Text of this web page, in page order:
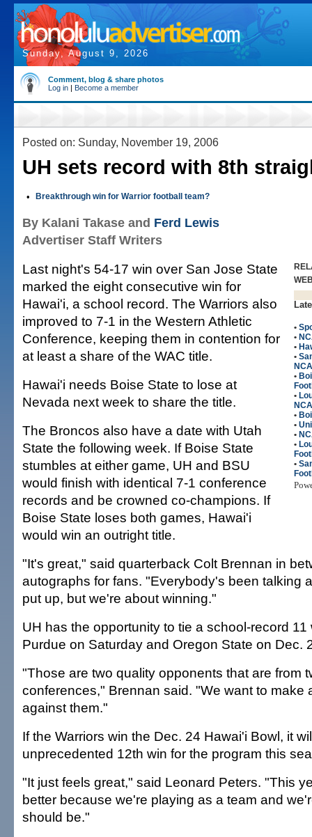
Sunday, August 9, 2026
Comment, blog & share photos
Log in | Become a member
Posted on: Sunday, November 19, 2006
UH sets record with 8th
• Breakthrough win for Warrior football team?
By Kalani Takase and Ferd Lewis
Advertiser Staff Writers
•
•
•
•
•
•
•
•
•
•
•
Last night's 54-17 win over San Jose State
marked the eight consecutive win for
Hawai'i, a school record. The Warriors also
improved to 7-1 in the Western Athletic
Conference, keeping them in contention for
at least a share of the WAC title.
Hawai'i needs Boise State to lose at
Nevada next week to share the title.
The Broncos also have a date with Utah
State the following week. If Boise State
stumbles at either game, UH and BSU
would finish with identical 7-1 conference
records and be crowned co-champions. If
Boise State loses both games, Hawai'i
would win an outright title.
"It's great," said quarterback Colt Brennan in
autographs for fans. "Everybody's been talking
put up, but we're about winning."
UH has the opportunity to tie a school-record 11
Purdue on Saturday and Oregon State on Dec.
"Those are two quality opponents that are from
conferences," Brennan said. "We want to make
against them."
If the Warriors win the Dec. 24 Hawai'i Bowl, it
unprecedented 12th win for the program this
"It just feels great," said Leonard Peters. "This
better because we're playing as a team and
should be."